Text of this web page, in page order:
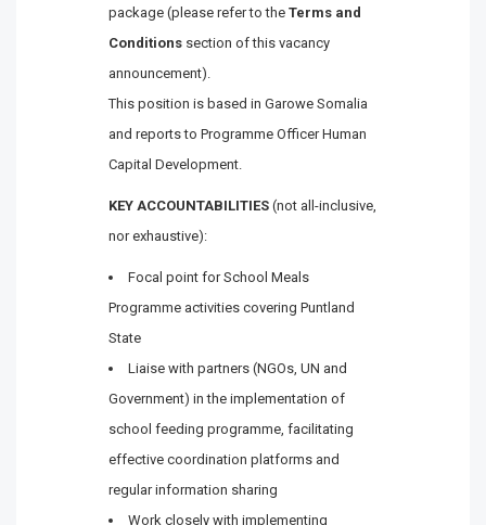
package (please refer to the Terms and
Conditions section of this vacancy
announcement).
This position is based in Garowe Somalia
and reports to Programme Officer Human
Capital Development.
KEY ACCOUNTABILITIES (not all-inclusive,
nor exhaustive):
Focal point for School Meals
Programme activities covering Puntland
State
Liaise with partners (NGOs, UN and
Government) in the implementation of
school feeding programme, facilitating
effective coordination platforms and
regular information sharing
Work closely with implementing